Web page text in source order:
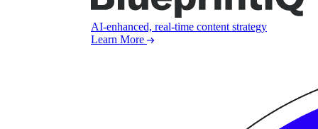
AI-enhanced, real-time content strategy
Learn More